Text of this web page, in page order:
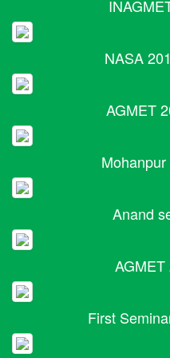
NASA
AGMET
Anand
First